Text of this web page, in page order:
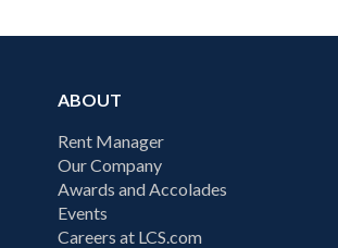
ABOUT
Rent Manager
Our Company
Awards and Accolades
Events
Careers at LCS.com